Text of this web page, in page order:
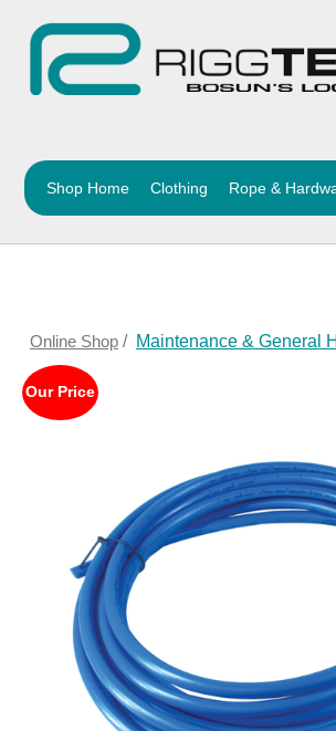
Shop Home Clothing Rope &
Online Shop/ Maintenance & General
Our Price